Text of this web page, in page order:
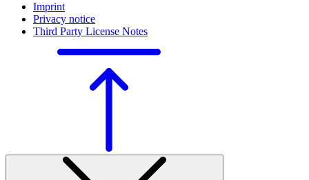
Imprint
Privacy notice
Third Party License Notes